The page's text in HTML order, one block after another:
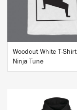
Woodcut White T-Shirt
Ninja Tune